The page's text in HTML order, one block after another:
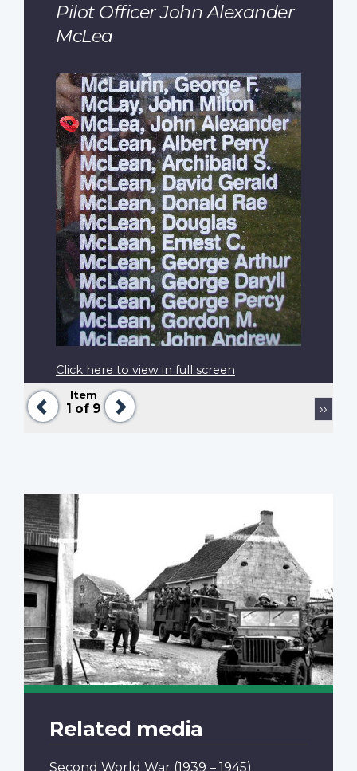
Previous
Item
1 of 9
Next
Pilot Officer John Alexander
McLea
Click here to view in full screen
Pagination
Next
››
Related media
Second World War (1939 – 1945)